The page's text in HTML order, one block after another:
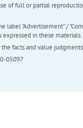
of full or partial
label "Advertisement" /
in these materials.
facts and value
05097